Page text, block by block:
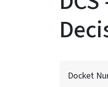
Docket